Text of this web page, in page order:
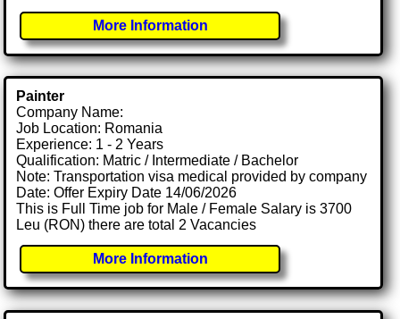
More Information
Painter
Company Name:
Job Location: Romania
Experience: 1 - 2 Years
Qualification: Matric / Intermediate / Bachelor
Note: Transportation visa medical provided by company
Date: Offer Expiry Date 14/06/2026
This is Full Time job for Male / Female Salary is 3700
Leu (RON) there are total 2 Vacancies
More Information